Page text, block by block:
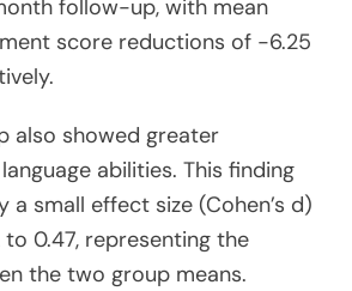
follow-up, with mean
score reductions of -6.25
also showed greater
abilities. This finding
small effect size (Cohen’s d)
to 0.47, representing the
the two group means.